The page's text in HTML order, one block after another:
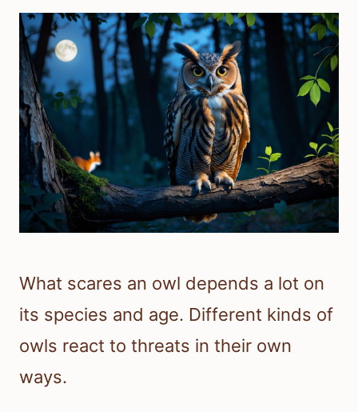
What scares an owl depends a lot on
its species and age. Different kinds of
owls react to threats in their own
ways.